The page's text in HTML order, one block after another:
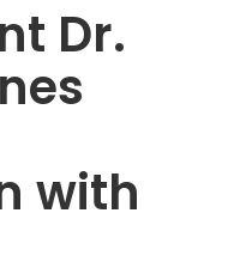
Dr.
with